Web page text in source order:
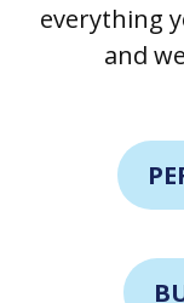
everything
and